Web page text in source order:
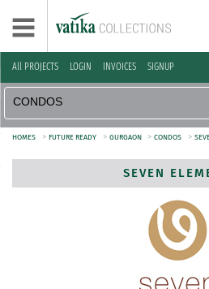
All PROJECTS LOGIN INVOICES SIGNUP
HOMES > FUTURE READY > GURGAON > CONDOS >
SEVEN